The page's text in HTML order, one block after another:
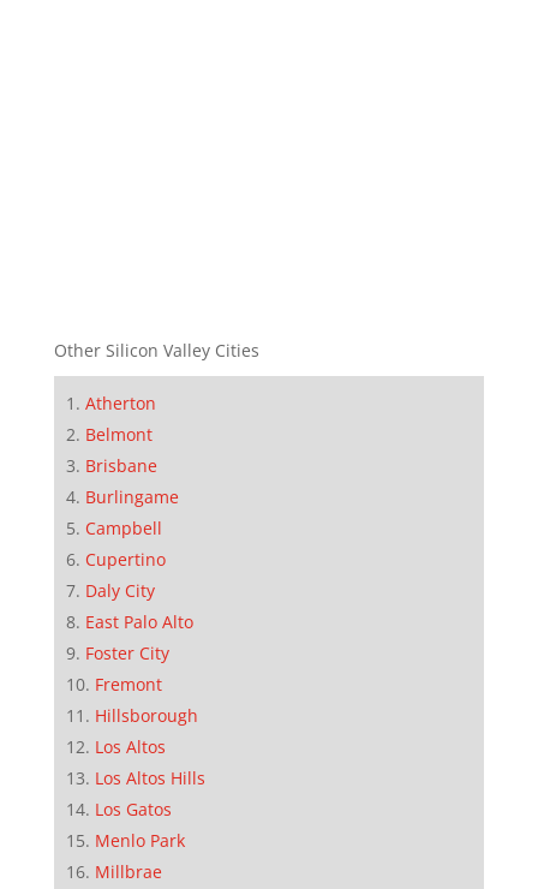
Other Silicon Valley Cities
Atherton
Belmont
Brisbane
Burlingame
Campbell
Cupertino
Daly City
East Palo Alto
Foster City
Fremont
Hillsborough
Los Altos
Los Altos Hills
Los Gatos
Menlo Park
Millbrae